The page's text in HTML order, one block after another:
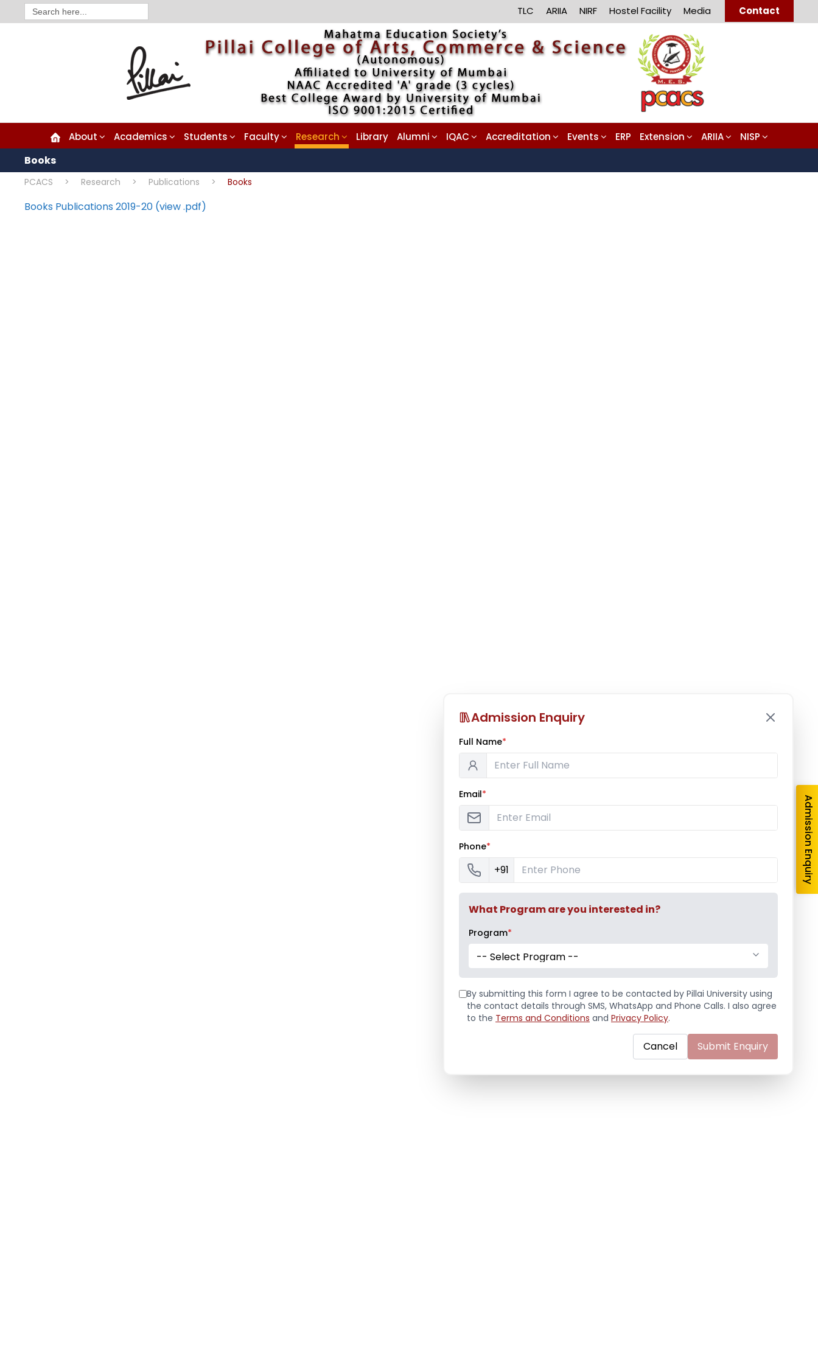
Search
for: TLC ARIIA NIRF Hostel Facility Media Contact
About Academics Students Faculty Research Library Alumni IQAC Accreditation Events ERP Extension ARIIA NISP
Books
PCACS > Research > Publications > Books
Books Publications 2019-20 (view .pdf)
Admission Enquiry
Full Name*
Email*
Phone*
+91
What Program are you interested in?
Program*
-- Select Program --
By submitting this form I agree to be contacted by Pillai University using
the contact details through SMS, WhatsApp and Phone Calls. I also agree
to the Terms and Conditions and Privacy Policy.
Cancel Submit Enquiry
Admission Enquiry